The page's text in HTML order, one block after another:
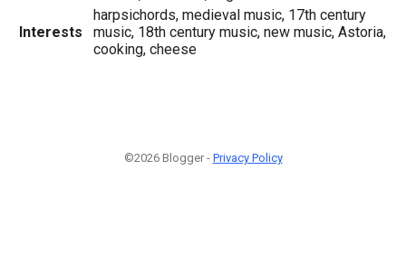
Interests
harpsichords, medieval music, 17th century
music, 18th century music, new music, Astoria,
cooking, cheese
©2026 Blogger - Privacy Policy